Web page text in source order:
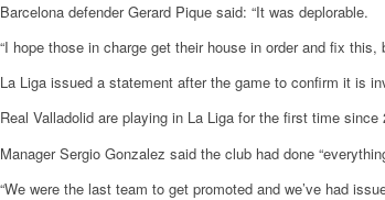
Barcelona defender Gerard Pique said: “It was deplorable.
“I hope those in charge get their house in order and fix this,
La Liga issued a statement after the game to confirm it is
Real Valladolid are playing in La Liga for the first time
Manager Sergio Gonzalez said the club had done
“We were the last team to get promoted and we’ve had